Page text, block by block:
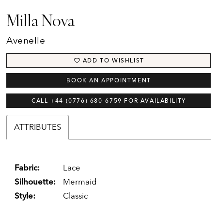
Milla Nova
Avenelle
ADD TO WISHLIST
BOOK AN APPOINTMENT
CALL +44 (0776) 680‑6759 FOR AVAILABILITY
ATTRIBUTES
Fabric:
Lace
Silhouette:
Mermaid
Style:
Classic